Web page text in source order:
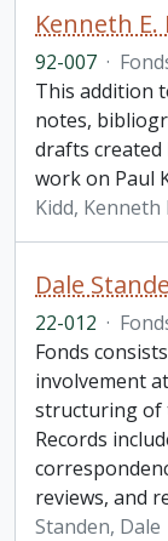
92-007 ·
This addition
notes,
drafts created
work on Paul
Kidd, Kenneth
Dale
22-012 ·
Fonds
involvement
structuring of
Records
reviews, and
Standen, Dale